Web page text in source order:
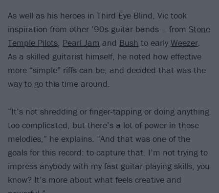
As well as his heroes in Third Eye Blind, Vic took
inspiration from other ’90s guitar bands – from Stone
Temple Pilots, Pearl Jam and Bush to early Weezer.
As a skilled guitarist himself, he noted how effective
more “simple” riffs can be, and decided that was the
way to go this time around.
“It’s not shredding or finger-tapping or doing anything
too complicated, but there’s a lot of power in those
melodies,” he explains. “And that was one of the
goals for this record: to capture that. I’m not trying to
impress anybody with my fast guitar-playing skills, you
know? It’s more about what feels creative and